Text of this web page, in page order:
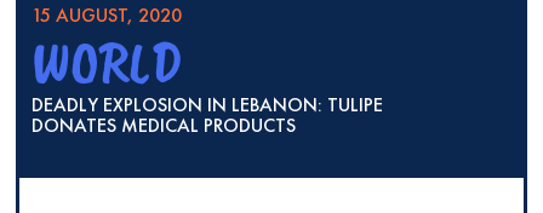
15 AUGUST, 2020
WORLD
DEADLY EXPLOSION IN LEBANON: TULIPE
DONATES MEDICAL PRODUCTS